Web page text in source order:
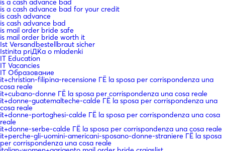
is a cash advance bad
is a cash advance bad for your credit
is cash advance
is cash advance bad
is mail order bride safe
is mail order bride worth it
Ist Versandbestellbraut sicher
Istinita priДЌa o mladenki
IT Education
IT Vacancies
IT Образование
it+christian-filipina-recensione ГЁ la sposa per corrispondenza una
cosa reale
it+cubano-donne ГЁ la sposa per corrispondenza una cosa reale
it+donne-guatemalteche-calde ГЁ la sposa per corrispondenza una
cosa reale
it+donne-portoghesi-calde ГЁ la sposa per corrispondenza una cosa
reale
it+donne-serbe-calde ГЁ la sposa per corrispondenza una cosa reale
it+perche-gli-uomini-americani-sposano-donne-straniere ГЁ la sposa
per corrispondenza una cosa reale